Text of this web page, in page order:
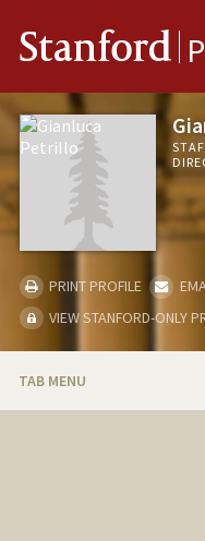
Stanford
PRINT PROFILE
VIEW STANFORD-ONLY
TAB MENU